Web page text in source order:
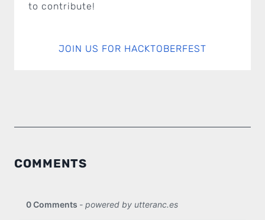
to contribute!
JOIN US FOR HACKTOBERFEST
COMMENTS